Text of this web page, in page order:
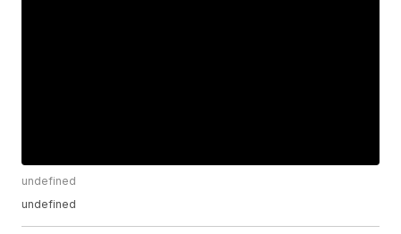
undefined
undefined